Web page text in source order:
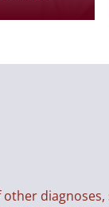
diagnoses,